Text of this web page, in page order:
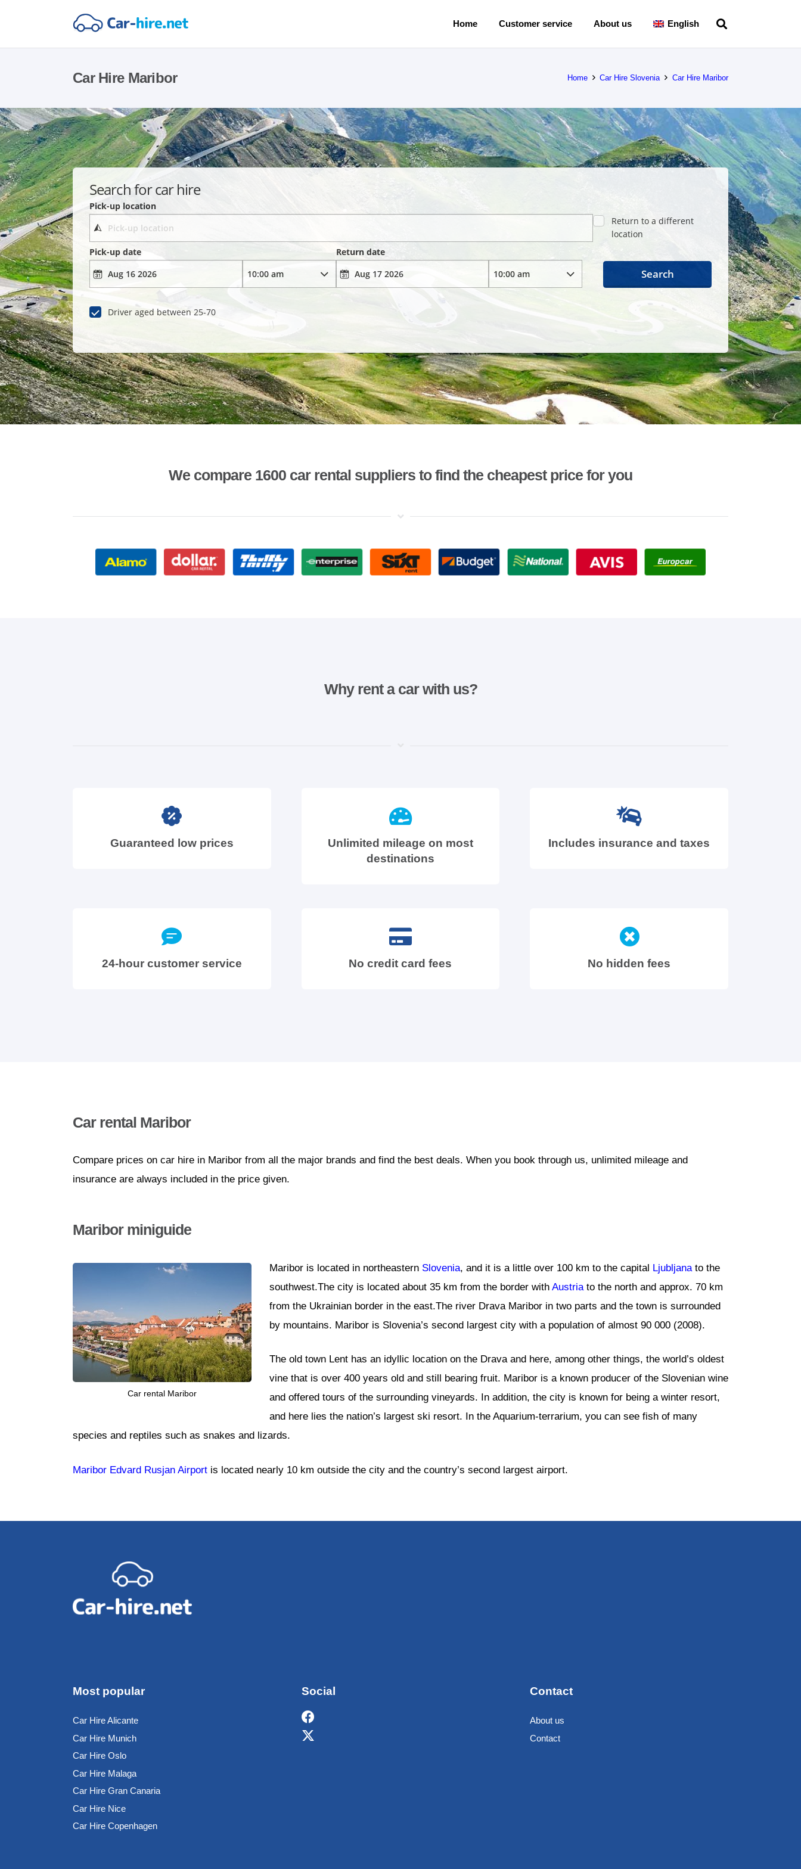
Home Customer service About us English
Car Hire Maribor Home Car Hire Slovenia Car Hire Maribor
Search for car hire
Pick-up location
Return to a different
location
Pick-up date
Return date
Driver aged between 25-70
Search
We compare 1600 car rental suppliers to find the cheapest price for you
Why rent a car with us?
Guaranteed low prices
Unlimited mileage on most
destinations
Includes insurance and taxes
24-hour customer service No credit card fees No hidden fees
Car rental Maribor
Compare prices on car hire in Maribor from all the major brands and find the best deals. When you book through us, unlimited mileage and
insurance are always included in the price given.
Maribor miniguide
Car rental Maribor
Maribor is located in northeastern Slovenia, and it is a little over 100 km to the capital Ljubljanato the
southwest.The city is located about 35 km from the border with Austriato the north and approx. 70 km
from the Ukrainian border in the east.The river Drava Maribor in two parts and the town is surrounded
by mountains. Maribor is Slovenia’s second largest city with a population of almost 90 000 (2008).
The old town Lent has an idyllic location on the Drava and here, among other things, the world’s oldest
vine that is over 400 years old and still bearing fruit. Maribor is a known producer of the Slovenian wine
and offered tours of the surrounding vineyards. In addition, the city is known for being a winter resort,
and here lies the nation’s largest ski resort. In the Aquarium-terrarium, you can see fish of many
species and reptiles such as snakes and lizards.
Maribor Edvard Rusjan Airport is located nearly 10 km outside the city and the country’s second largest airport.
Most popular
Car Hire Alicante
Car Hire Munich
Car Hire Oslo
Car Hire Malaga
Car Hire Gran Canaria
Car Hire Nice
Car Hire Copenhagen
Social Contact
About us
Contact